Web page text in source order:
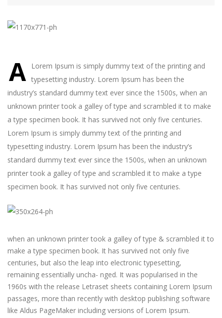
A Lorem Ipsum is simply dummy text of the printing and
typesetting industry. Lorem Ipsum has been the
industry’s standard dummy text ever since the 1500s, when an
unknown printer took a galley of type and scrambled it to make
a type specimen book. It has survived not only five centuries.
Lorem Ipsum is simply dummy text of the printing and
typesetting industry. Lorem Ipsum has been the industry’s
standard dummy text ever since the 1500s, when an unknown
printer took a galley of type and scrambled it to make a type
specimen book. It has survived not only five centuries.
when an unknown printer took a galley of type & scrambled it to
make a type specimen book. It has survived not only five
centuries, but also the leap into electronic typesetting,
remaining essentially uncha- nged. It was popularised in the
1960s with the release Letraset sheets containing Lorem Ipsum
passages, more than recently with desktop publishing software
like Aldus PageMaker including versions of Lorem Ipsum.